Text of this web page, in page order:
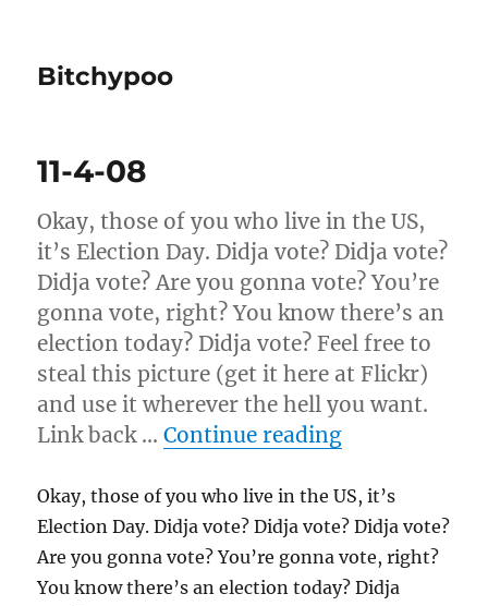
Bitchypoo
11-4-08
Okay, those of you who live in the US,
it’s Election Day. Didja vote? Didja vote?
Didja vote? Are you gonna vote? You’re
gonna vote, right? You know there’s an
election today? Didja vote? Feel free to
steal this picture (get it here at Flickr)
and use it wherever the hell you want.
Link back …Continue reading“11-4-08”
Okay, those of you who live in the US, it’s
Election Day. Didja vote? Didja vote? Didja vote?
Are you gonna vote? You’re gonna vote, right?
You know there’s an election today? Didja